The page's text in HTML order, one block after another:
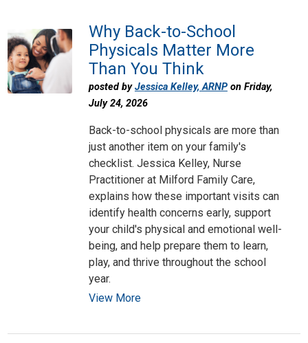
Why Back-to-School
Physicals Matter More
Than You Think
posted byJessica Kelley, ARNPon Friday,
July 24, 2026
Back-to-school physicals are more than
just another item on your family's
checklist. Jessica Kelley, Nurse
Practitioner at Milford Family Care,
explains how these important visits can
identify health concerns early, support
your child's physical and emotional well-
being, and help prepare them to learn,
play, and thrive throughout the school
year.
View More